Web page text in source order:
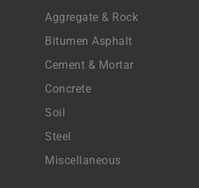
Aggregate & Rock
Bitumen Asphalt
Cement & Mortar
Concrete
Soil
Steel
Miscellaneous